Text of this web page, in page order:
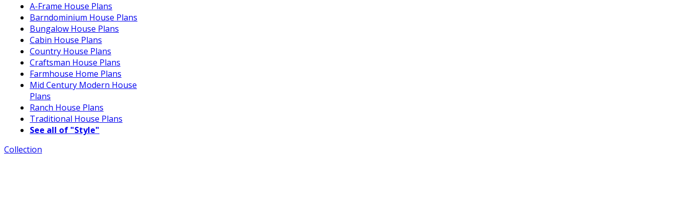
A-Frame House Plans
Barndominium House Plans
Bungalow House Plans
Cabin House Plans
Country House Plans
Craftsman House Plans
Farmhouse Home Plans
Mid Century Modern House
Plans
Ranch House Plans
Traditional House Plans
See all of "Style"
Collection